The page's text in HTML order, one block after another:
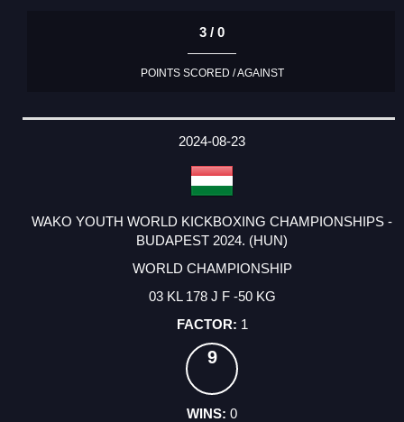
3 / 0
POINTS SCORED / AGAINST
2024-08-23
WAKO YOUTH WORLD KICKBOXING CHAMPIONSHIPS -
BUDAPEST 2024. (HUN)
WORLD CHAMPIONSHIP
03 KL 178 J F -50 KG
1
9
0